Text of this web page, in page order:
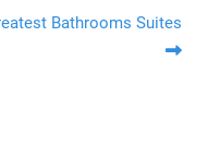
Bathrooms Suites